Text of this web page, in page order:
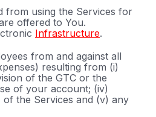
from using the Services for
offered to You.
Infrastructure.
from and against all
resulting from (i)
of the GTC or the
of your account; (iv)
the Services and (v) any